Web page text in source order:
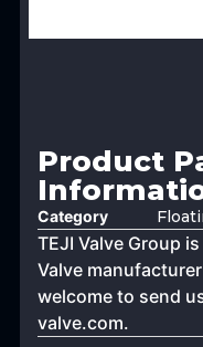
Product
Category
TEJI Valve Group
Valve
welcome to send
valve.com.